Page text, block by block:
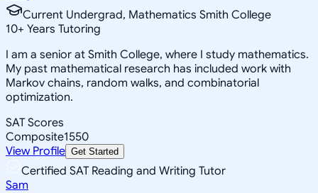
Current Undergrad, Mathematics Smith College
10+ Years Tutoring
I am a senior at Smith College, where I study mathematics.
My past mathematical research has included work with
Markov chains, random walks, and combinatorial
optimization.
SAT Scores
Composite1550
View Profile Get Started
Certified SAT Reading and Writing Tutor
Sam